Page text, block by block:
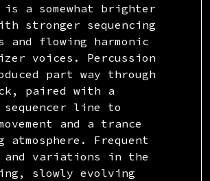
a somewhat brighter
stronger sequencing
and flowing harmonic
voices. Percussion
part way through
paired with a
sequencer line to
and a trance
atmosphere. Frequent
and variations in the
slowly evolving